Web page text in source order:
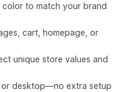
to match your brand
cart, homepage, or
unique store values and
or desktop—no extra setup